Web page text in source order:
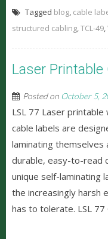
Tagged blog, cable
structured cabling,TCL-49,
Laser
Posted on October 5,
LSL 77 Laser
cable labels are
laminating
durable, easy-to-read
unique self-laminating
the increasingly harsh
has to tolerate. LSL 77